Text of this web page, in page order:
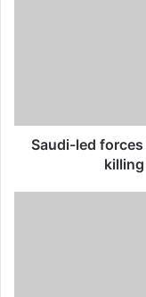
Saudi-led